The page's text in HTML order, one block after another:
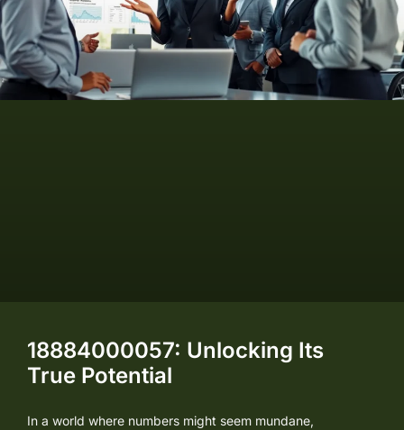
18884000057: Unlocking Its
True Potential
In a world where numbers might seem mundane,